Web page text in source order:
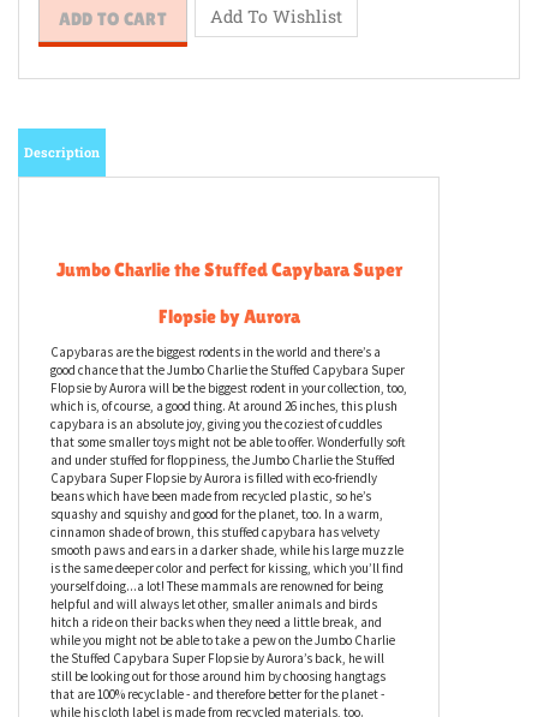
Jumbo Charlie the Stuffed Capybara Super
Flopsie by Aurora
Capybaras are the biggest rodents in the world and there’s a
good chance that the Jumbo Charlie the Stuffed Capybara Super
Flopsie by Aurora will be the biggest rodent in your collection, too,
which is, of course, a good thing. At around 26 inches, this plush
capybara is an absolute joy, giving you the coziest of cuddles
that some smaller toys might not be able to offer. Wonderfully soft
and under stuffed for floppiness, the Jumbo Charlie the Stuffed
Capybara Super Flopsie by Aurora is filled with eco-friendly
beans which have been made from recycled plastic, so he’s
squashy and squishy and good for the planet, too. In a warm,
cinnamon shade of brown, this stuffed capybara has velvety
smooth paws and ears in a darker shade, while his large muzzle
is the same deeper color and perfect for kissing, which you’ll find
yourself doing...a lot! These mammals are renowned for being
helpful and will always let other, smaller animals and birds
hitch a ride on their backs when they need a little break, and